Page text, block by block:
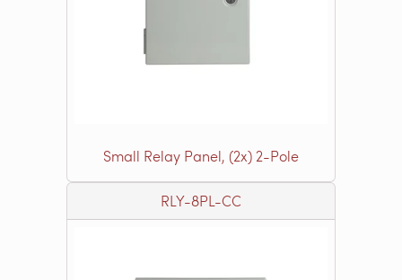
Small Relay Panel, (2x) 2-Pole
RLY-8PL-CC